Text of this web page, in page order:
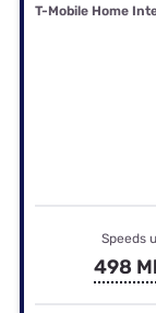
T-Mobile Home
Speeds
498